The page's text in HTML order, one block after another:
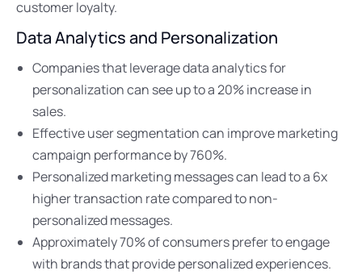
customer loyalty.
Data Analytics and Personalization
Companies that leverage data analytics for
personalization can see up to a 20% increase in
sales.
Effective user segmentation can improve marketing
campaign performance by 760%.
Personalized marketing messages can lead to a 6x
higher transaction rate compared to non-
personalized messages.
Approximately 70% of consumers prefer to engage
with brands that provide personalized experiences.